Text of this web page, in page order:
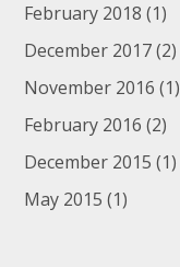
February 2018 (1)
December 2017(2)
November 2016 (1)
February 2016 (2)
December 2015 (1)
May 2015 (1)